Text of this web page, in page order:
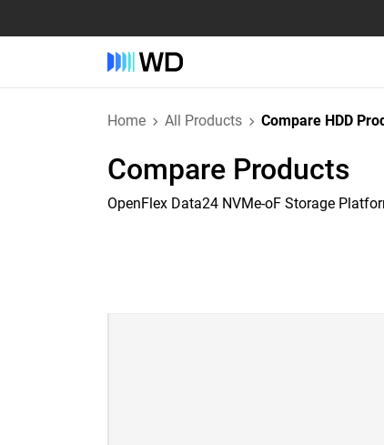
Home All Products Compare HDD
Compare Products
OpenFlex Data24 NVMe-oF Storage